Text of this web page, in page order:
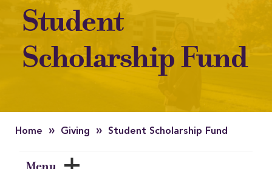
Student
Scholarship Fund
Home » Giving » Student Scholarship Fund